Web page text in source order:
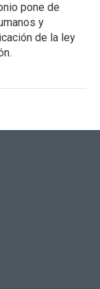
pone de
y
de la ley